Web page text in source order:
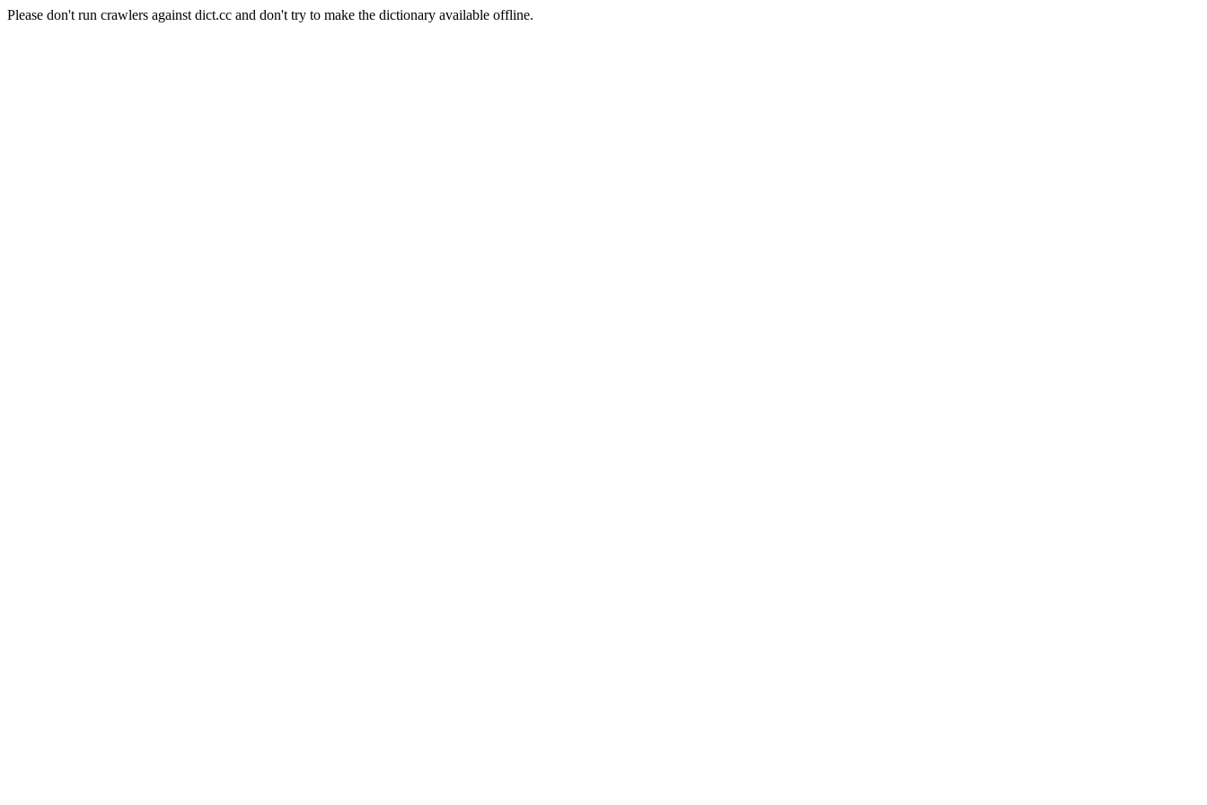
Please don't run crawlers against dict.cc and don't try to make the dictionary available offline.